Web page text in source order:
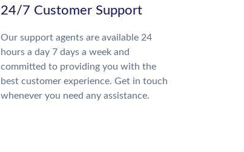
24/7 Customer Support
Our support agents are available 24
hours a day 7 days a week and
committed to providing you with the
best customer experience. Get in touch
whenever you need any assistance.